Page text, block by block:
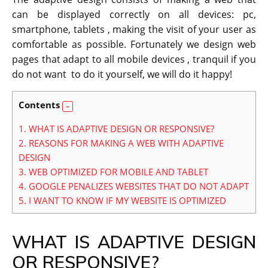
can be displayed correctly on all devices: pc,
smartphone, tablets , making the visit of your user as
comfortable as possible. Fortunately we design web
pages that adapt to all mobile devices , tranquil if you
do not want to do it yourself, we will do it happy!
Contents
1. WHAT IS ADAPTIVE DESIGN OR RESPONSIVE?
2. REASONS FOR MAKING A WEB WITH ADAPTIVE
DESIGN
3. WEB OPTIMIZED FOR MOBILE AND TABLET
4. GOOGLE PENALIZES WEBSITES THAT DO NOT ADAPT
5. I WANT TO KNOW IF MY WEBSITE IS OPTIMIZED
WHAT IS ADAPTIVE DESIGN
OR RESPONSIVE?